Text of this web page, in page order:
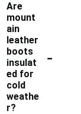
Are
mount
ain
leather
boots
insulat
ed for
cold
weathe
r?
-